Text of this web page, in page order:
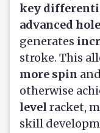
key
advanced
generates
stroke. This
more spin
otherwise
level racket,
skill